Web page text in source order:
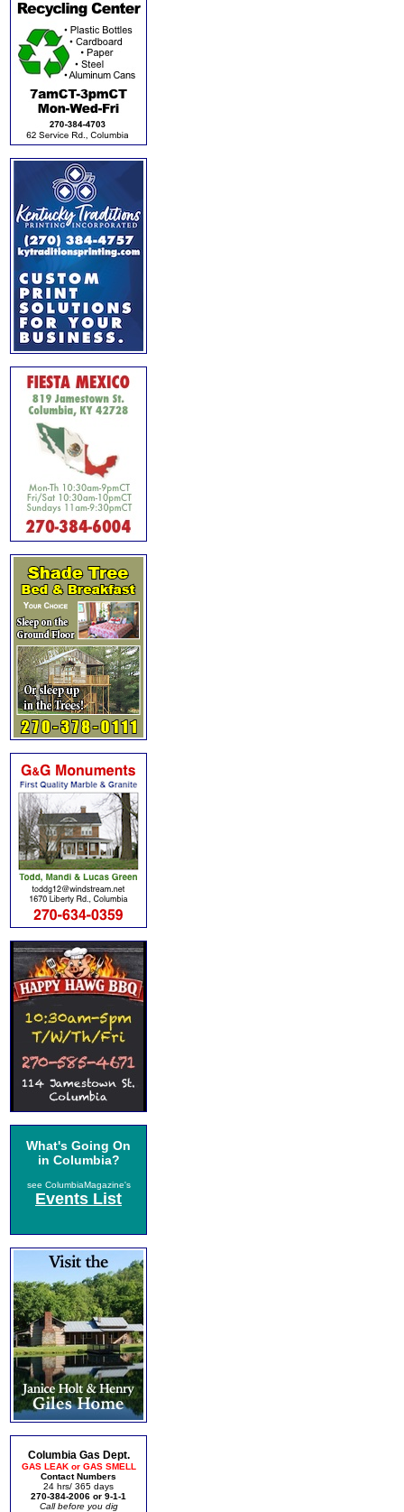
What's Going On
in Columbia?
see ColumbiaMagazine's
Events List
Columbia Gas Dept.
GAS LEAK or GAS SMELL
Contact Numbers
24 hrs/ 365 days
270-384-2006 or 9-1-1
Call before you dig